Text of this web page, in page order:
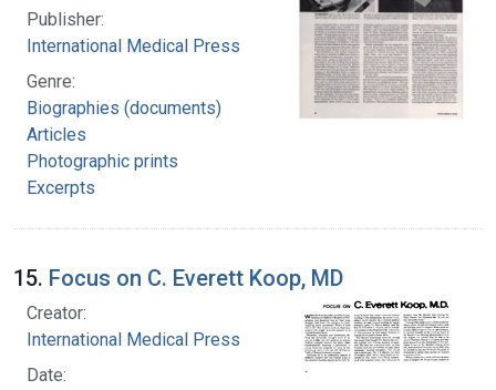
Publisher:
International Medical Press
Genre:
Biographies (documents)
Articles
Photographic prints
Excerpts
15. Focus on C. Everett Koop, MD
Creator:
International Medical Press
Date: